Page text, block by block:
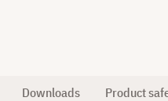
Downloads Product